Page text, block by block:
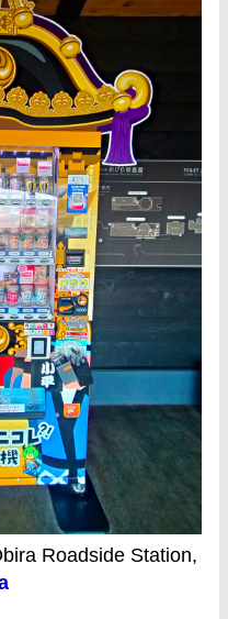
Roadside Station,